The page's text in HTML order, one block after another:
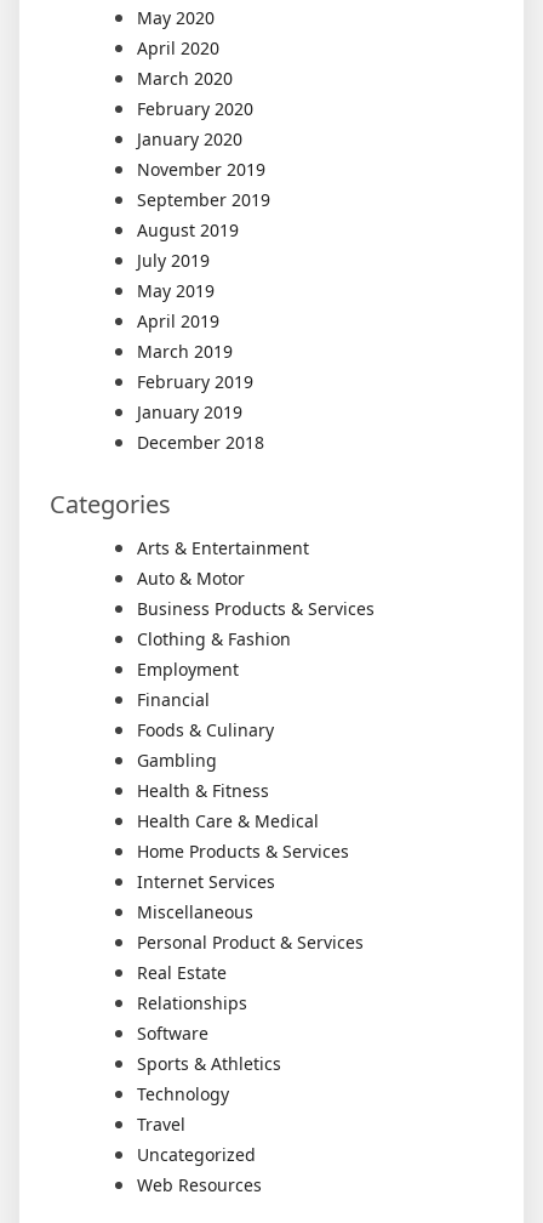
May 2020
April 2020
March 2020
February 2020
January 2020
November 2019
September 2019
August 2019
July 2019
May 2019
April 2019
March 2019
February 2019
January 2019
December 2018
Categories
Arts & Entertainment
Auto & Motor
Business Products & Services
Clothing & Fashion
Employment
Financial
Foods & Culinary
Gambling
Health & Fitness
Health Care & Medical
Home Products & Services
Internet Services
Miscellaneous
Personal Product & Services
Real Estate
Relationships
Software
Sports & Athletics
Technology
Travel
Uncategorized
Web Resources